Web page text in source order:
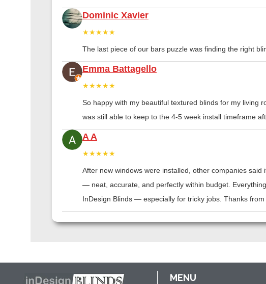
Dominic Xavier
★★★★★
The last piece of our bars puzzle was finding the right
Emma Battagello
★★★★★
So happy with my beautiful textured blinds for my living
was still able to keep to the 4-5 week install timeframe
A A
★★★★★
After new windows were installed, other companies
— neat, accurate, and perfectly within budget.
InDesign Blinds — especially for tricky jobs. Thanks from
MENU